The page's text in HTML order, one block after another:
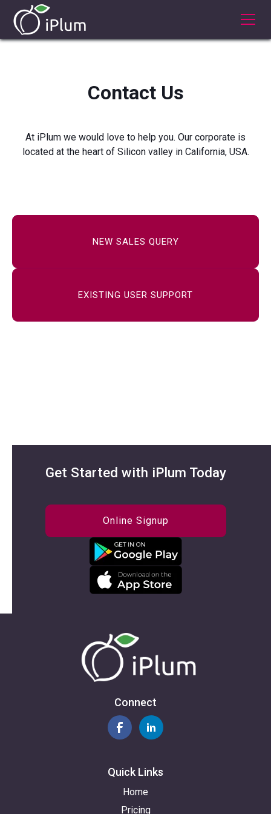
Contact Us
At iPlum we would love to help you. Our corporate is
located at the heart of Silicon valley in California, USA.
NEW SALES QUERY
EXISTING USER SUPPORT
Get Started with iPlum Today
Online Signup
Connect
Quick Links
Home
Pricing